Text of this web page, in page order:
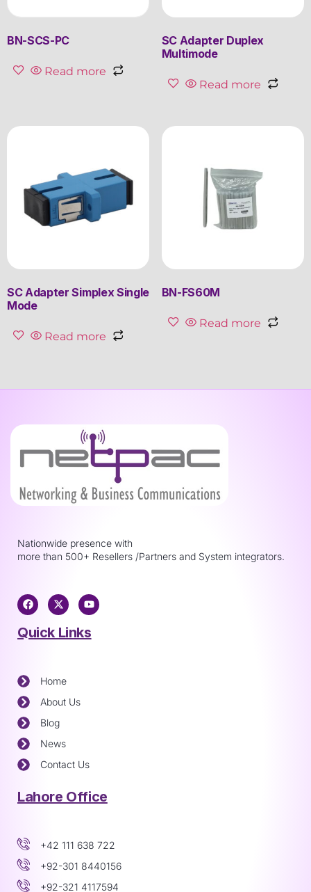
BN-SCS-PC
Read more
SC Adapter Duplex
Multimode
Read more
SC Adapter Simplex Single
Mode
Read more
BN-FS60M
Read more
Nationwide presence with
more than 500+ Resellers /Partners and System integrators.
Quick Links
Home
About Us
Blog
News
Contact Us
Lahore Office
+42 111 638 722
+92-301 8440156
+92-321 4117594